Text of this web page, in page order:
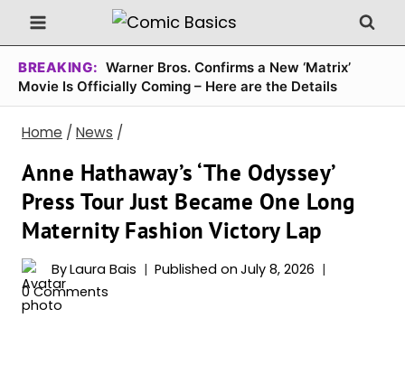
Skip
to
content
BREAKING: Warner Bros. Confirms a New ‘Matrix’
Movie Is Officially Coming – Here are the Details
Home / News /
Anne Hathaway’s ‘The Odyssey’
Press Tour Just Became One Long
Maternity Fashion Victory Lap
ByLaura Bais Published on July 8, 2026
0 Comments